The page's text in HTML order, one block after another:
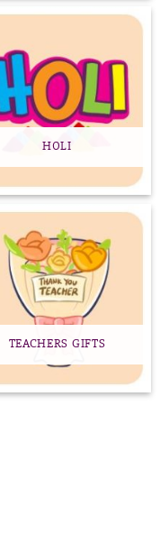
HOLI
TEACHERS GIFTS